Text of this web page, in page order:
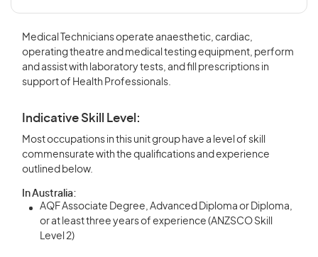
Medical Technicians operate anaesthetic, cardiac,
operating theatre and medical testing equipment, perform
and assist with laboratory tests, and fill prescriptions in
support of Health Professionals.
Indicative Skill Level:
Most occupations in this unit group have a level of skill
commensurate with the qualifications and experience
outlined below.
In Australia:
AQF Associate Degree, Advanced Diploma or Diploma,
or at least three years of experience (ANZSCO Skill
Level 2)